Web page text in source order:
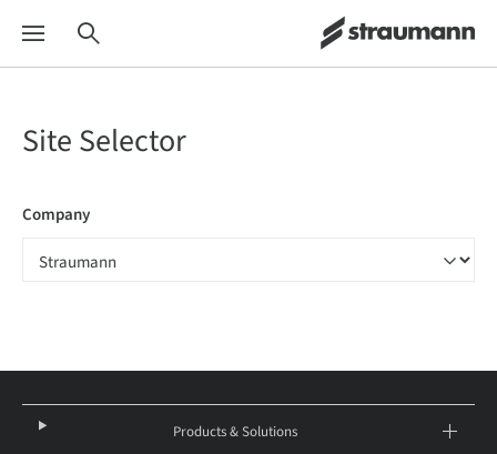
Site Selector
Company
Products & Solutions